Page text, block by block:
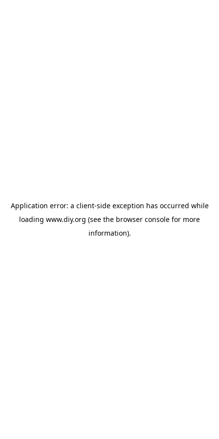
Application error: a client-side exception has occurred while
loading www.diy.org (see the browser console for more
information).